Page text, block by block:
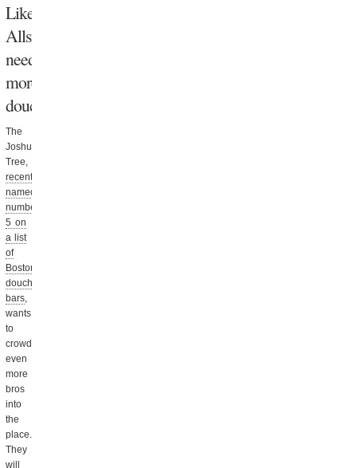
Like
Allston
needs
more
douchebags
The
Joshua
Tree,
recently
named
number
5 on
a list
of
Boston’s
douchiest
bars,
wants
to
crowd
even
more
bros
into
the
place.
They
will